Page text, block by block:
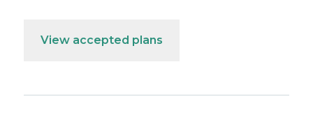
View accepted plans